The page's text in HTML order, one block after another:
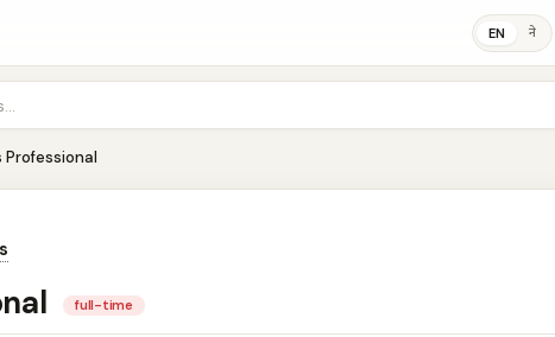
EN ने
Professional
full-time